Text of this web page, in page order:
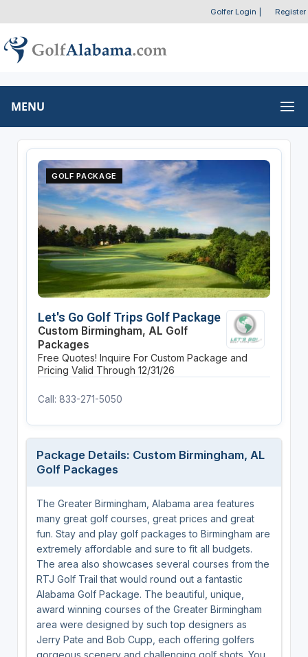
Golfer Login Register
MENU
GOLF PACKAGE
Let's Go Golf Trips Golf Package
Custom Birmingham, AL Golf
Packages
Free Quotes! Inquire For Custom Package and
Pricing Valid Through 12/31/26
Call: 833-271-5050
Package Details: Custom Birmingham, AL
Golf Packages
The Greater Birmingham, Alabama area features
many great golf courses, great prices and great
fun. Stay and play golf packages to Birmingham are
extremely affordable and sure to fit all budgets.
The area also showcases several courses from the
RTJ Golf Trail that would round out a fantastic
Alabama Golf Package. The beautiful, unique,
award winning courses of the Greater Birmingham
area were designed by such top designers as
Jerry Pate and Bob Cupp, each offering golfers
gorgeous scenery and challenging golf shots. You